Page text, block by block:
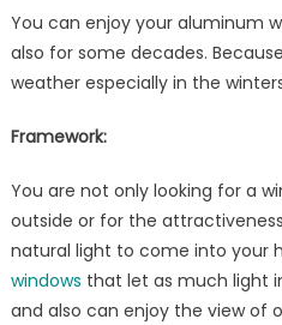
You can enjoy your aluminum
also for some decades.
weather especially in the
Framework:
You are not only looking for a
outside or for the
natural light to come into your
windows that let as much light
and also can enjoy the view of